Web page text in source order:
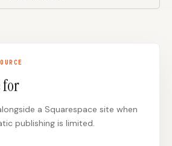
Shopify Token
for
a Squarespace site when
publishing is limited.